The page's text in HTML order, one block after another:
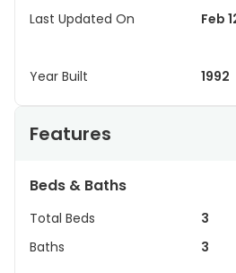
Last Updated On
Feb
Year Built 1992
Features
Beds & Baths
Total Beds
3
Baths
3